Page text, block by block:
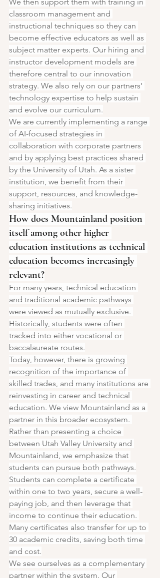
classroom management and
instructional techniques so they can
become effective educators as well as
subject matter experts. Our hiring and
instructor development models are
therefore central to our innovation
strategy. We also rely on our partners’
technology expertise to help sustain
and evolve our curriculum.
We are currently implementing a range
of AI-focused strategies in
collaboration with corporate partners
and by applying best practices shared
by the University of Utah. As a sister
institution, we benefit from their
support, resources, and knowledge-
sharing initiatives.
How does Mountainland position
itself among other higher
education institutions as technical
education becomes increasingly
relevant?
For many years, technical education
and traditional academic pathways
were viewed as mutually exclusive.
Historically, students were often
tracked into either vocational or
baccalaureate routes.
Today, however, there is growing
recognition of the importance of
skilled trades, and many institutions are
reinvesting in career and technical
education. We view Mountainland as a
partner in this broader ecosystem.
Rather than presenting a choice
between Utah Valley University and
Mountainland, we emphasize that
students can pursue both pathways.
Students can complete a certificate
within one to two years, secure a well-
paying job, and then leverage that
income to continue their education.
Many certificates also transfer for up to
30 academic credits, saving both time
and cost.
We see ourselves as a complementary
partner within the system. Our